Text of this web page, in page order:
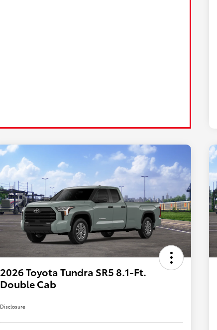
2026 Toyota Tundra SR5 8.1-Ft.
Double Cab
Disclosure